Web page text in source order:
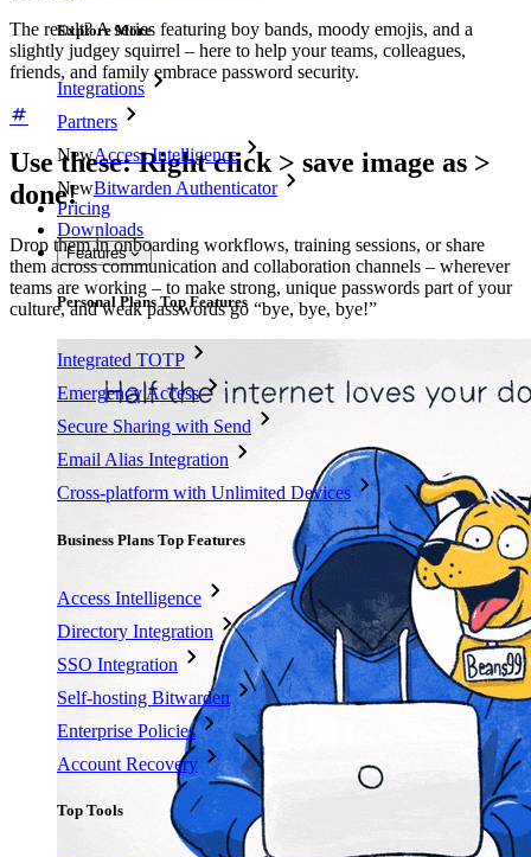
Explore More
Integrations
Partners
NewAccess Intelligence
NewBitwarden Authenticator
Pricing
Downloads
Features
Personal Plans Top Features
Integrated TOTP
Emergency Access
Secure Sharing with Send
Email Alias Integration
Cross-platform with Unlimited Devices
Business Plans Top Features
Access Intelligence
Directory Integration
SSO Integration
Self-hosting Bitwarden
Enterprise Policies
Account Recovery
Top Tools
The result? A series featuring boy bands, moody emojis, and a
slightly judgey squirrel – here to help your teams, colleagues,
friends, and family embrace password security.
Use these: Right click > save image as >
done!
Drop them in onboarding workflows, training sessions, or share
them across communication and collaboration channels – wherever
teams are working – to make strong, unique passwords part of your
culture, and weak passwords go “bye, bye, bye!”